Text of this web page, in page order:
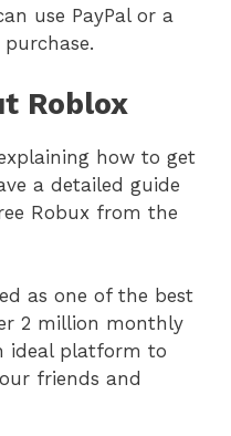
use PayPal or a
Roblox
how to get
a detailed guide
Robux from the
as one of the best
2 million monthly
ideal platform to
friends and